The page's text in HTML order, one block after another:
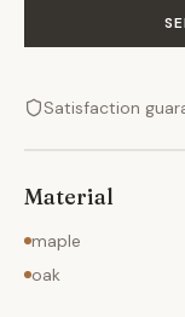
Satisfaction
Material
maple
oak